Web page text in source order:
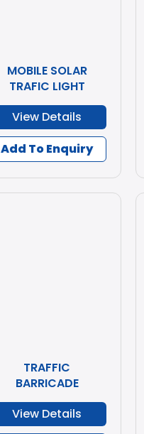
MOBILE SOLAR
TRAFIC LIGHT
View Details
Add To Enquiry
TRAFFIC
BARRICADE
View Details